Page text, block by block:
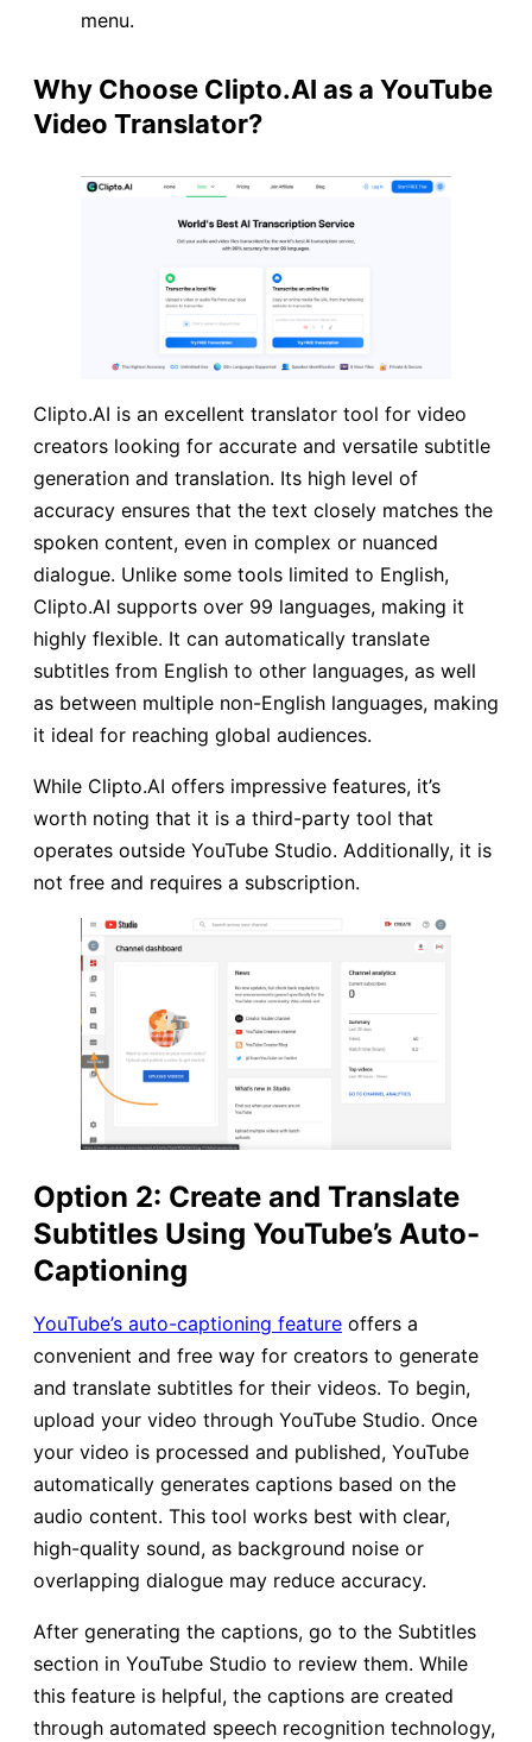
menu.
Why Choose Clipto.AI as a YouTube
Video Translator?
Clipto.AI is an excellent translator tool for video
creators looking for accurate and versatile subtitle
generation and translation. Its high level of
accuracy ensures that the text closely matches the
spoken content, even in complex or nuanced
dialogue. Unlike some tools limited to English,
Clipto.AI supports over 99 languages, making it
highly flexible. It can automatically translate
subtitles from English to other languages, as well
as between multiple non-English languages, making
it ideal for reaching global audiences.
While Clipto.AI offers impressive features, it’s
worth noting that it is a third-party tool that
operates outside YouTube Studio. Additionally, it is
not free and requires a subscription.
Option 2: Create and Translate
Subtitles Using YouTube’s Auto-
Captioning
YouTube’s auto-captioning feature offers a
convenient and free way for creators to generate
and translate subtitles for their videos. To begin,
upload your video through YouTube Studio. Once
your video is processed and published, YouTube
automatically generates captions based on the
audio content. This tool works best with clear,
high-quality sound, as background noise or
overlapping dialogue may reduce accuracy.
After generating the captions, go to the Subtitles
section in YouTube Studio to review them. While
this feature is helpful, the captions are created
through automated speech recognition technology,